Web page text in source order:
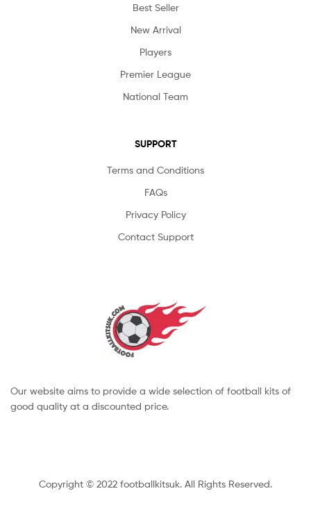
Best Seller
New Arrival
Players
Premier League
National Team
SUPPORT
Terms and Conditions
FAQs
Privacy Policy
Contact Support
Our website aims to provide a wide selection of football kits of
good quality at a discounted price.
Copyright © 2022 footballkitsuk. All Rights Reserved.